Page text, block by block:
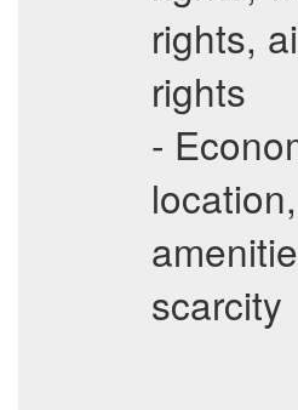
rights,
rights
-
location,
scarcity